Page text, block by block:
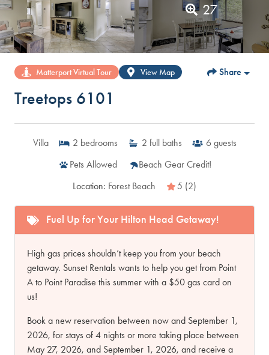
27
Matterport Virtual Tour View Map Share
Treetops 6101
Villa 2 bedrooms 2 full baths 6 guests
Pets Allowed
Beach Gear Credit!
Location: Forest Beach 5 (2)
Fuel Up for Your Hilton Head Getaway!
High gas prices shouldn’t keep you from your beach
getaway. Sunset Rentals wants to help you get from Point
A to Point Paradise this summer with a $50 gas card on
us!
Book a new reservation between now and September 1,
2026, for stays of 4 nights or more taking place between
May 27, 2026, and September 1, 2026, and receive a